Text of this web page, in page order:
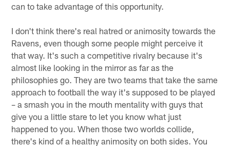
can to take advantage of this opportunity.
I don't think there's real hatred or animosity towards the
Ravens, even though some people might perceive it
that way. It's such a competitive rivalry because it's
almost like looking in the mirror as far as the
philosophies go. They are two teams that take the same
approach to football the way it's supposed to be played
– a smash you in the mouth mentality with guys that
give you a little stare to let you know what just
happened to you. When those two worlds collide,
there's kind of a healthy animosity on both sides. You